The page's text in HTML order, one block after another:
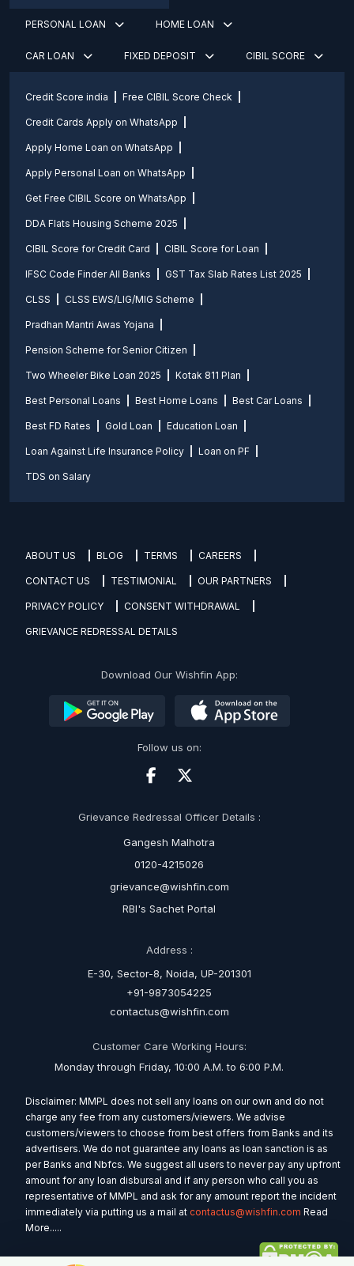
PERSONAL LOAN HOME LOAN
CAR LOAN FIXED DEPOSIT CIBIL SCORE
Credit Score india Free CIBIL Score Check
Credit Cards Apply on WhatsApp
Apply Home Loan on WhatsApp
Apply Personal Loan on WhatsApp
Get Free CIBIL Score on WhatsApp
DDA Flats Housing Scheme 2025
CIBIL Score for Credit Card CIBIL Score for Loan
IFSC Code Finder All Banks GST Tax Slab Rates List 2025
CLSS CLSS EWS/LIG/MIG Scheme
Pradhan Mantri Awas Yojana
Pension Scheme for Senior Citizen
Two Wheeler Bike Loan 2025 Kotak 811 Plan
Best Personal Loans Best Home Loans Best Car Loans
Best FD Rates Gold Loan Education Loan
Loan Against Life Insurance Policy Loan on PF
TDS on Salary
ABOUT US BLOG TERMS CAREERS
CONTACT US TESTIMONIAL OUR PARTNERS
PRIVACY POLICY CONSENT WITHDRAWAL
GRIEVANCE REDRESSAL DETAILS
Download Our Wishfin App:
Follow us on:
Grievance Redressal Officer Details :
Gangesh Malhotra
0120-4215026
grievance@wishfin.com
RBI's Sachet Portal
Address :
E-30, Sector-8, Noida, UP-201301
+91-9873054225
contactus@wishfin.com
Customer Care Working Hours:
Monday through Friday, 10:00 A.M. to 6:00 P.M.
Disclaimer: MMPL does not sell any loans on our own and do not
charge any fee from any customers/viewers. We advise
customers/viewers to choose from best offers from Banks and its
advertisers. We do not guarantee any loans as loan sanction is as
per Banks and Nbfcs. We suggest all users to never pay any upfront
amount for any loan disbursal and if any person who call you as
representative of MMPL and ask for any amount report the incident
immediately via putting us a mail at contactus@wishfin.com Read
More.....